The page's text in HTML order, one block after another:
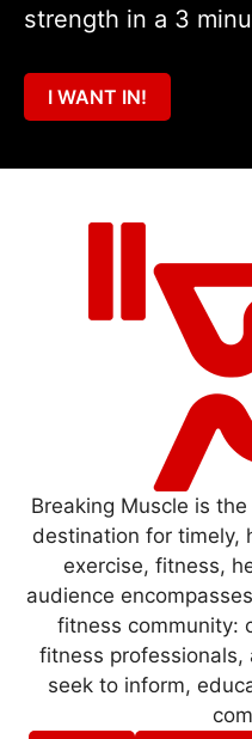
strength in a 3
I WANT IN!
Breaking Muscle is
destination for timely,
exercise, fitness,
audience
fitness community:
fitness professionals,
seek to inform,